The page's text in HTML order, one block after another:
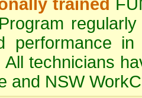
trained
performance
All technicians
and NSW